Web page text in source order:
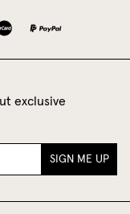
exclusive
SIGN ME UP